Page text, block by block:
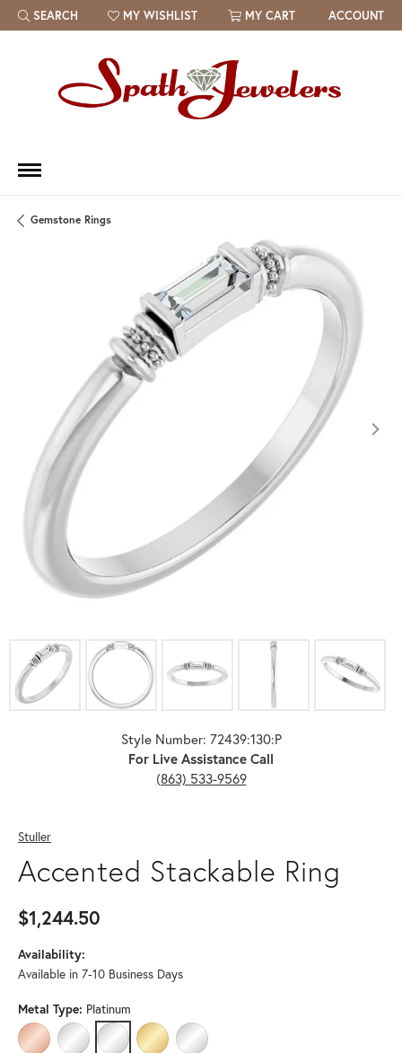
SEARCH
TOGGLE TOOLBAR SEARCH MENU
MY WISHLIST
TOGGLE MY WISH LIST MY CART ACCOUNT
Gemstone Rings
Click image to zoom in.
Style Number: 72439:130:P
For Live Assistance Call
(863) 533-9569
Stuller
Accented Stackable Ring
$1,244.50
Availability:
Available in 7-10 Business Days
Metal Type: Platinum
14K ROSE GOLD14K WHITE GOLD
PLATINUM14K YELLOW GOLD (DIFFERENT CENTER
STERLING SILVER (DIFFERENT CENTER